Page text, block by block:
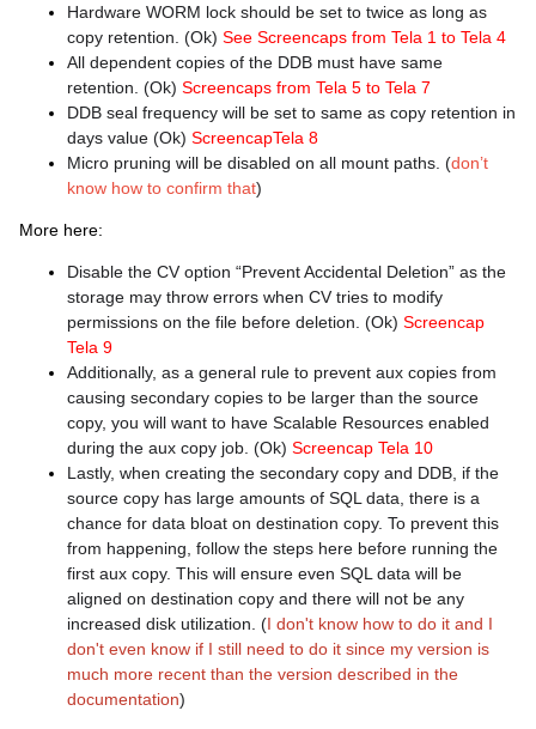
Hardware WORM lock should be set to twice as long as
copy retention. (Ok) See Screencaps from Tela 1 to Tela 4
All dependent copies of the DDB must have same
retention. (Ok) Screencaps from Tela 5 to Tela 7
DDB seal frequency will be set to same as copy retention in
days value (Ok) ScreencapTela 8
Micro pruning will be disabled on all mount paths. (don’t
know how to confirm that)
More here:
Disable the CV option “Prevent Accidental Deletion” as the
storage may throw errors when CV tries to modify
permissions on the file before deletion. (Ok) Screencap
Tela 9
Additionally, as a general rule to prevent aux copies from
causing secondary copies to be larger than the source
copy, you will want to have Scalable Resources enabled
during the aux copy job. (Ok) Screencap Tela 10
Lastly, when creating the secondary copy and DDB, if the
source copy has large amounts of SQL data, there is a
chance for data bloat on destination copy. To prevent this
from happening, follow the steps here before running the
first aux copy. This will ensure even SQL data will be
aligned on destination copy and there will not be any
increased disk utilization. (I don't know how to do it and I
don't even know if I still need to do it since my version is
much more recent than the version described in the
documentation)